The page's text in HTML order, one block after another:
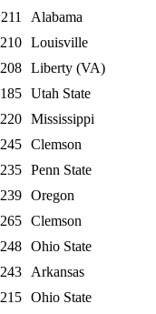
211
Alabama
210 Louisville
208 Liberty (VA)
185 Utah State
220 Mississippi
245 Clemson
235 Penn State
239 Oregon
265 Clemson
248 Ohio State
243
Arkansas
215 Ohio State